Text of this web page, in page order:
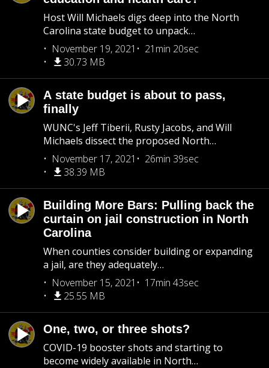
Host Will Michaels digs deep into the North
Carolina state budget to unpack…
November 19, 2021
21min 20sec
30.73 MB
A state budget is about to pass,
finally
WUNC's Jeff Tiberii, Rusty Jacobs, and Will
Michaels dissect the proposed North…
November 17, 2021
26min 39sec
38.39 MB
Building More Bars: Pulling back the
curtain on jail construction in North
Carolina
When counties consider building or expanding
a jail, are they adequately…
November 15, 2021
17min 43sec
25.55 MB
One, two, or three shots?
COVID-19 booster shots and starting to
become widely available in North…